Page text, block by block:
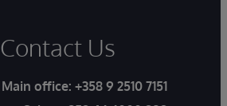
Contact Us
Main office: +358 9 2510 7151